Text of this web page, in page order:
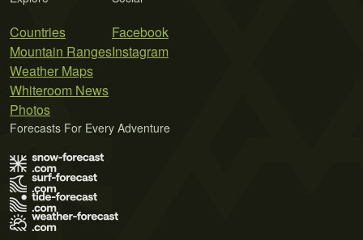
Countries
Mountain Ranges
Weather Maps
Whiteroom News
Photos
Facebook
Instagram
Forecasts For Every Adventure